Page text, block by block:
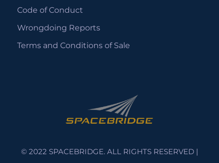
Code of Conduct
Wrongdoing Reports
Terms and Conditions of Sale
© 2022 SPACEBRIDGE. ALL RIGHTS RESERVED |